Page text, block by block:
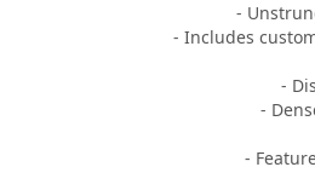
-
- Includes
-
-
-